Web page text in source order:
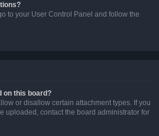
to your User Control Panel and follow the
on this board?
or disallow certain attachment types. If you
uploaded, contact the board administrator for